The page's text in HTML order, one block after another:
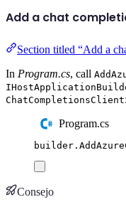
Add a chat
Section titled “Add a
In Program.cs, call
ChatCompletionsClient:
Program.cs
builder .
Consejo